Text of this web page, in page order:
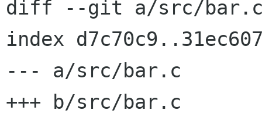
diff --git a/src/
index
--- a/src/bar.c
+++ b/src/bar.c